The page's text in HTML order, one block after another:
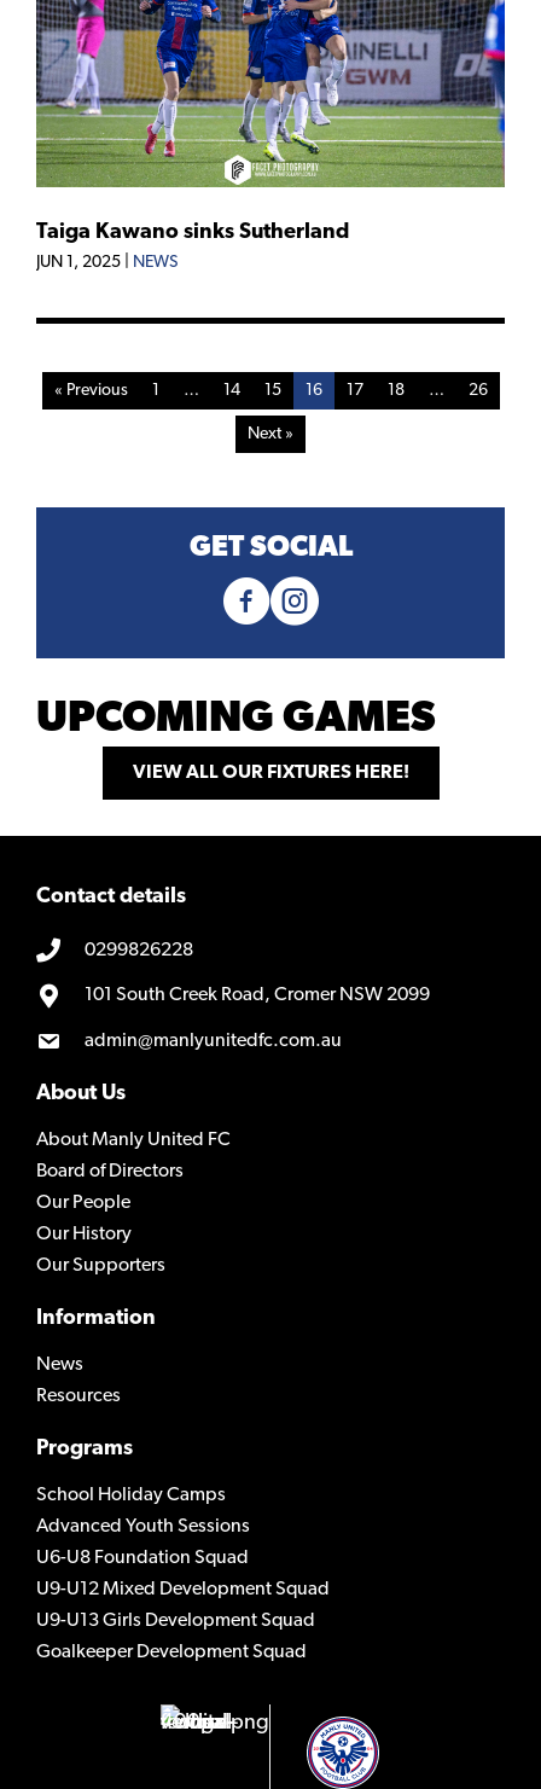
Taiga Kawano sinks Sutherland
JUN 1, 2025 NEWS
« Previous 1 … 14 15 16 17 18 … 26
Next »
GET SOCIAL
UPCOMING GAMES
VIEW ALL OUR FIXTURES HERE!
Contact details
0299826228
101 South Creek Road, Cromer NSW 2099
admin@manlyunitedfc.com.au
About Us
About Manly United FC
Board of Directors
Our People
Our History
Our Supporters
Information
News
Resources
Programs
School Holiday Camps
Advanced Youth Sessions
U6-U8 Foundation Squad
U9-U12 Mixed Development Squad
U9-U13 Girls Development Squad
Goalkeeper Development Squad